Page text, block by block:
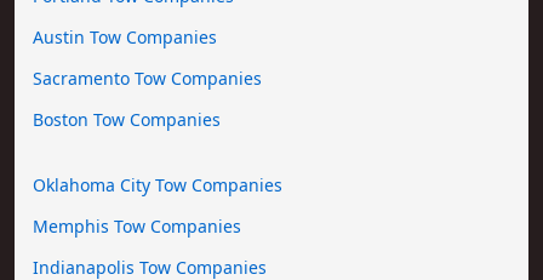
Austin Tow Companies
Sacramento Tow Companies
Boston Tow Companies
Oklahoma City Tow Companies
Memphis Tow Companies
Indianapolis Tow Companies